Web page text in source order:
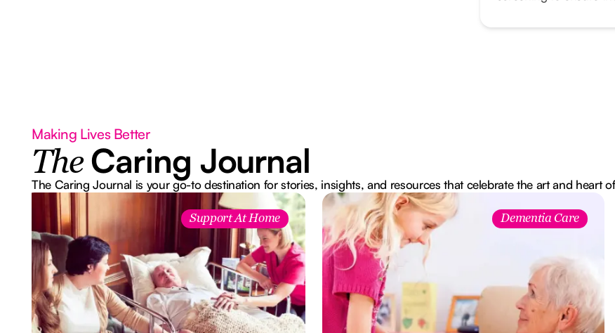
Making Lives Better
The Caring Journal
The Caring Journal is your go-to destination for stories, insights, and resources that celebrate the art and heart
Support At Home Dementia Care